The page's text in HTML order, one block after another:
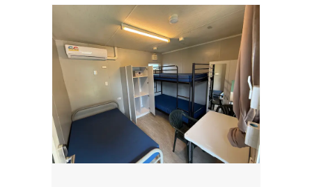
Our hostel is located in the capital’s
hippest and trendiest district. Our
accommodation is the talk of the town
and is ideal for guests who want to be
part of the creative and cutting-edge
world that is East London.